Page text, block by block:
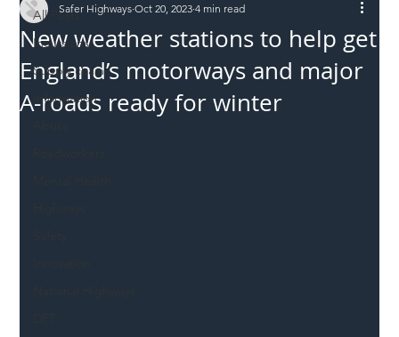
All Posts
Incursions
Supply chain
Information
New weather stations to help get
England’s motorways and major
A-roads ready for winter
Safer Highways Oct 20, 2023 4 min read